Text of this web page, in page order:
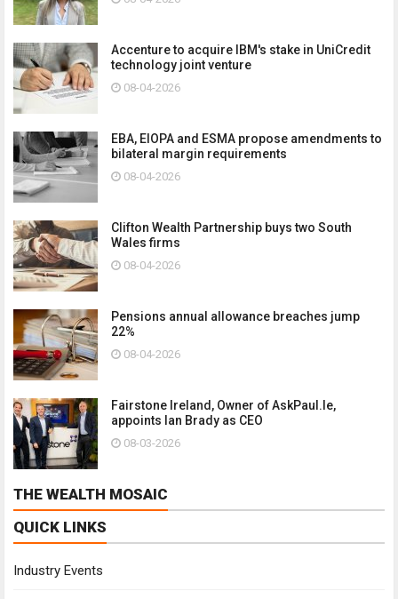
Accenture to acquire IBM's stake in UniCredit
technology joint venture
08-04-2026
EBA, EIOPA and ESMA propose amendments to
bilateral margin requirements
08-04-2026
Clifton Wealth Partnership buys two South
Wales firms
08-04-2026
Pensions annual allowance breaches jump
22%
08-04-2026
Fairstone Ireland, Owner of AskPaul.Ie,
appoints Ian Brady as CEO
08-03-2026
THE WEALTH MOSAIC
QUICK LINKS
Industry Events